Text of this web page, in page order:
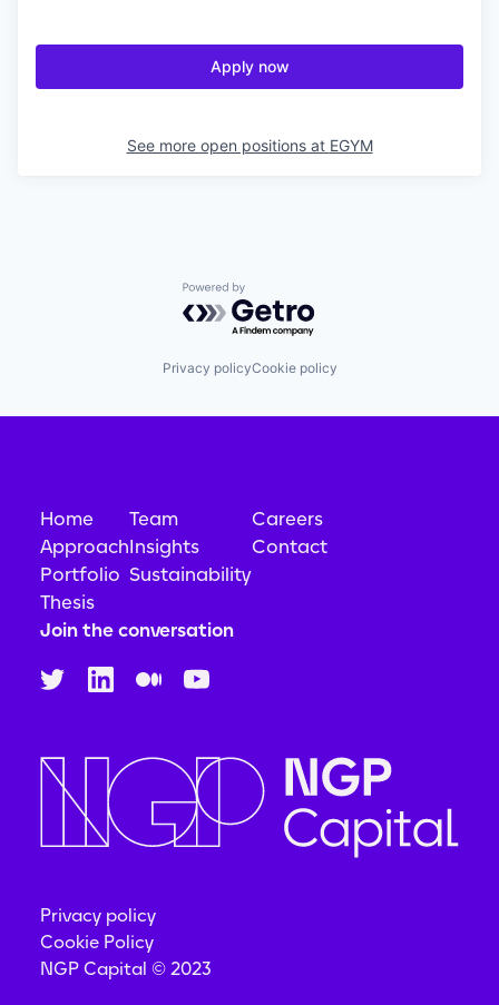
Apply now
See more open positions at EGYM
Powered by Getro.com
Privacy policyCookie policy
Home
Approach
Portfolio
Thesis
Team
Insights
Sustainability
Careers
Contact
Join the conversation
Privacy policy
Cookie Policy
NGP Capital © 2023